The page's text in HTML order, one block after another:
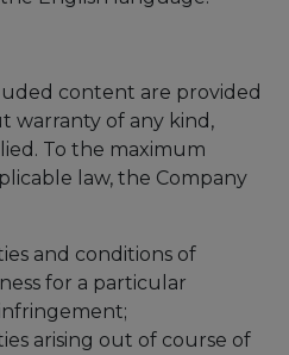
content are provided
warranty of any kind,
To the maximum
law, the Company
and conditions of
for a particular
arising out of course of